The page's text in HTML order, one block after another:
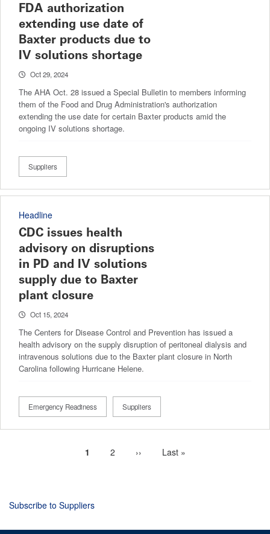
FDA authorization
extending use date of
Baxter products due to
IV solutions shortage
Oct 29, 2024
The AHA Oct. 28 issued a Special Bulletin to members informing
them of the Food and Drug Administration's authorization
extending the use date for certain Baxter products amid the
ongoing IV solutions shortage.
Suppliers
Headline
CDC issues health
advisory on disruptions
in PD and IV solutions
supply due to Baxter
plant closure
Oct 15, 2024
The Centers for Disease Control and Prevention has issued a
health advisory on the supply disruption of peritoneal dialysis and
intravenous solutions due to the Baxter plant closure in North
Carolina following Hurricane Helene.
Emergency Readiness Suppliers
Current
1 Page
2
Next
››
Last
Last »
Subscribe to Suppliers